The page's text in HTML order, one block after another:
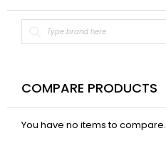
COMPARE PRODUCTS
You have no items to compare.